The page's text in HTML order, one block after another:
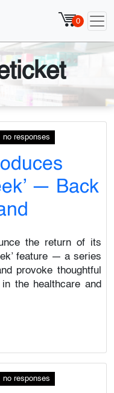
0
no responses
— Back
the return of its
feature — a series
provoke thoughtful
the healthcare and
no responses